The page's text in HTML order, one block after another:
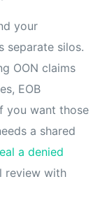
your
separate silos.
OON claims
EOB
you want those
a shared
a denied
review with